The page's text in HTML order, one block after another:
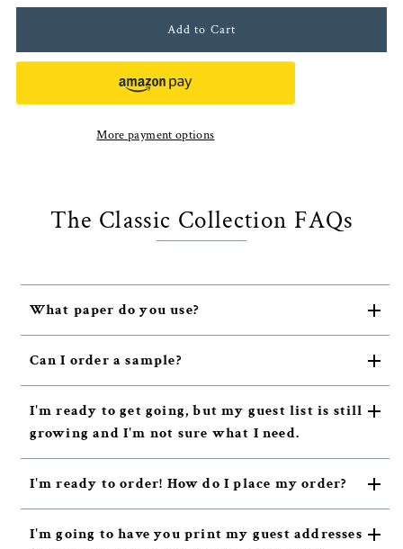
More payment options
The Classic Collection FAQs
What paper do you use?
Can I order a sample?
I'm ready to get going, but my guest list is still
growing and I'm not sure what I need.
I'm ready to order! How do I place my order?
I'm going to have you print my guest addresses